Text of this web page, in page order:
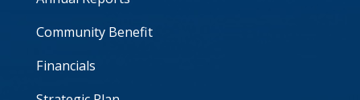
Community Benefit
Financials